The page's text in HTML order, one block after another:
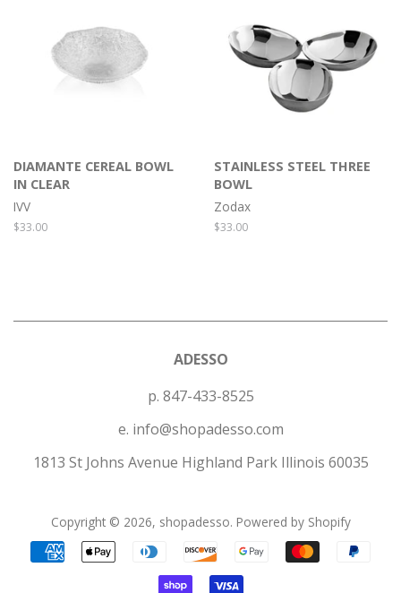
DIAMANTE CEREAL BOWL
IN CLEAR
IVV
Regular
$33.00
STAINLESS STEEL THREE
BOWL
Zodax
Regular
$33.00
ADESSO
p. 847-433-8525
e. info@shopadesso.com
1813 St Johns Avenue Highland Park Illinois 60035
Copyright © 2026, shopadesso. Powered by Shopify
Payment
icons